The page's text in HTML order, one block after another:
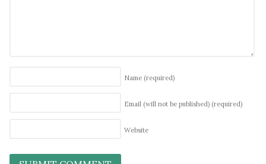
Name (required)
Email (will not be published) (required)
Website